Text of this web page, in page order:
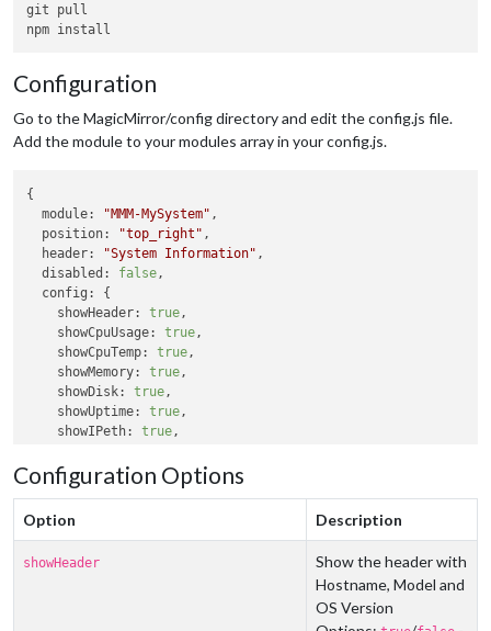
git pull
Configuration
Go to the MagicMirror/config directory and edit the config.js file.
Add the module to your modules array in your config.js.
{
module:
"MMM-MySystem" ,
position:
"top_right" ,
header:
"System Information" ,
disabled:
false ,
config:
{
showHeader:
true ,
showCpuUsage:
true ,
showCpuTemp:
true ,
showMemory:
true ,
showDisk:
true ,
showUptime:
true ,
showIPeth:
true ,
tempUnit: "C"
updateInterval:
10000
Configuration Options
Option Description
showHeader
Show the header with
Hostname, Model and
OS Version